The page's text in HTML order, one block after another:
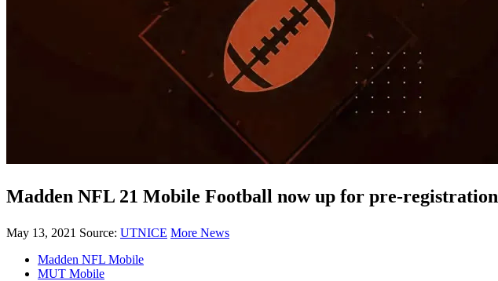
Madden NFL 21 Mobile Football now up for pre-registration
May 13, 2021 Source: UTNICE More News
Madden NFL Mobile
MUT Mobile